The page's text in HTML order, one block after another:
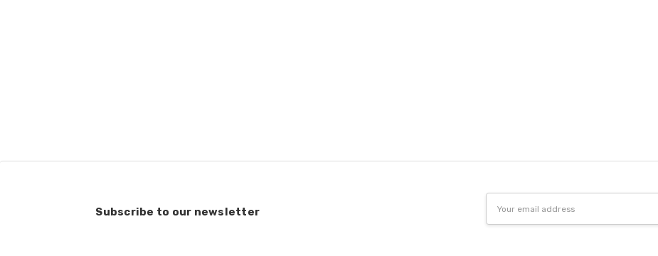
Subscribe to our newsletter
Address